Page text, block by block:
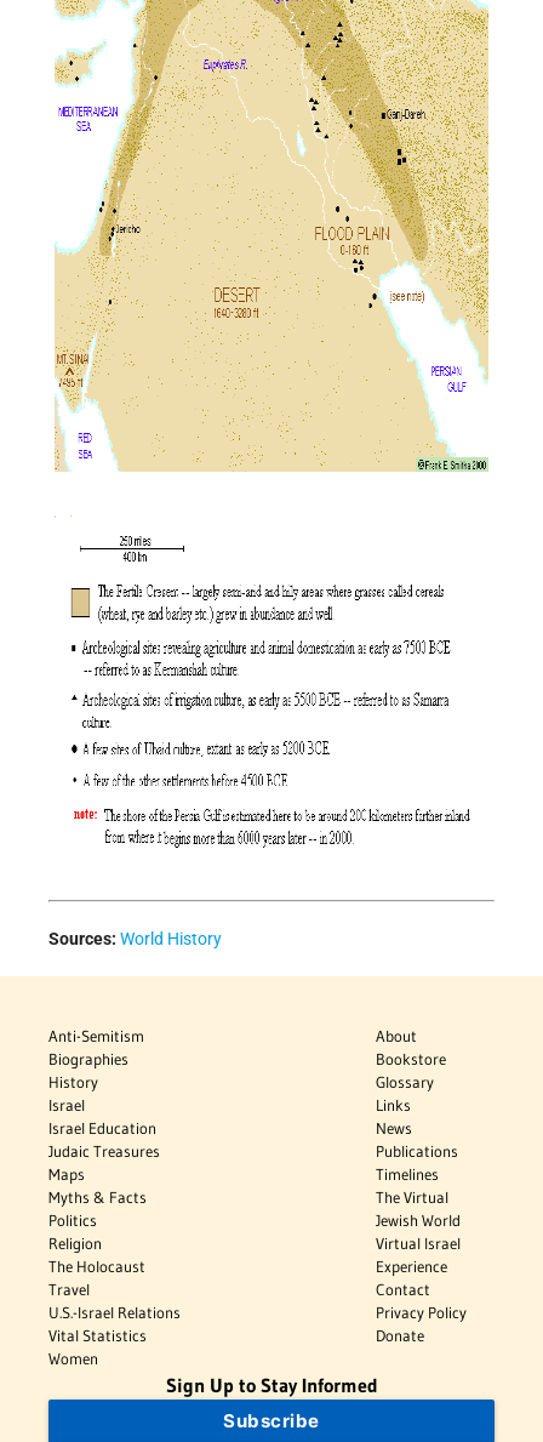
Sources: World History
Anti-Semitism
Biographies
History
Israel
Israel Education
Judaic Treasures
Maps
Myths & Facts
Politics
Religion
The Holocaust
Travel
U.S.-Israel Relations
Vital Statistics
Women
About
Bookstore
Glossary
Links
News
Publications
Timelines
The Virtual
Jewish World
Virtual Israel
Experience
Contact
Privacy Policy
Donate
Sign Up to Stay Informed
Subscribe